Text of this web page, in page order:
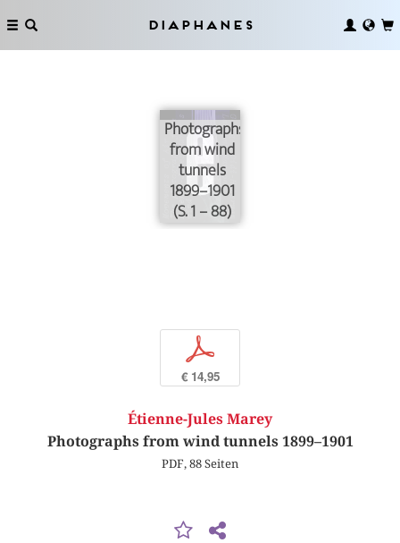
Diaphanes
Photographs
from wind
tunnels
1899–1901
(S. 1 – 88)
p
€ 14,95
Étienne-Jules Marey
Photographs from wind tunnels 1899–1901
PDF, 88 Seiten